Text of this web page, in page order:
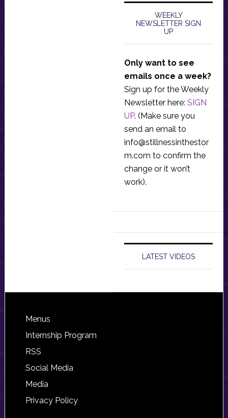
WEEKLY
NEWSLETTER SIGN
UP
Only want to see
emails once a week?
Sign up for the Weekly
Newsletter here: SIGN
UP. (Make sure you
send an email to
info@stillnessinthestor
m.com to confirm the
change or it won’t
work).
LATEST VIDEOS
Footer
Menus
Internship Program
RSS
Social Media
Media
Privacy Policy